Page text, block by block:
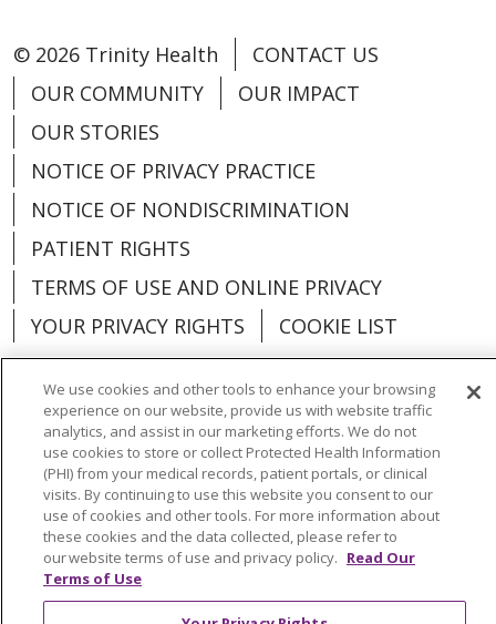
© 2026 Trinity Health
CONTACT US
OUR COMMUNITY
OUR IMPACT
OUR STORIES
NOTICE OF PRIVACY PRACTICE
NOTICE OF NONDISCRIMINATION
PATIENT RIGHTS
TERMS OF USE AND ONLINE PRIVACY
YOUR PRIVACY RIGHTS
COOKIE LIST
Language Assistance: English
Español
العربية
中文 Việt SHQIP 한국어
বাংলা
POLSKI
Deutsch Italiano
日本語
РУССКИЙ
Hrvatski
We use cookies and other tools to enhance your browsing
experience on our website, provide us with website traffic
analytics, and assist in our marketing efforts. We do not
use cookies to store or collect Protected Health Information
(PHI) from your medical records, patient portals, or clinical
visits. By continuing to use this website you consent to our
use of cookies and other tools. For more information about
these cookies and the data collected, please refer to
our website terms of use and privacy policy. Read Our
Terms of Use